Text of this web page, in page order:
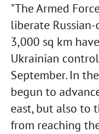
"The Armed
liberate
3,000 sq km
Ukrainian
September. In
begun to
east, but also to
from reaching